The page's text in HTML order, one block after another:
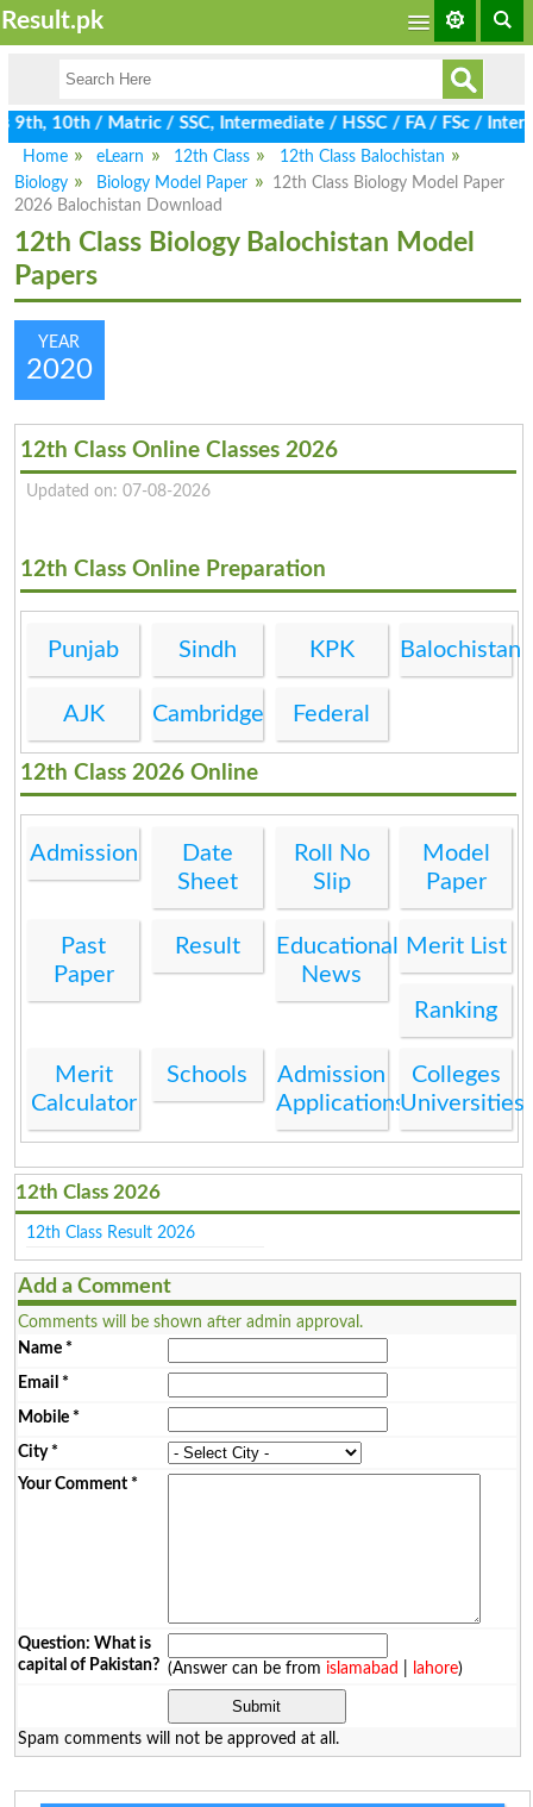
Result.pk
10th / Matric / SSC, Intermediate / HSSC / FA / FSc / Inter,
Home
eLearn 12th Class
12th Class Balochistan
Biology
Biology Model Paper
12th Class Biology Model Paper
2026 Balochistan Download
12th Class Biology Balochistan Model
Papers
YEAR
2020
12th Class Online Classes 2026
Updated on: 07-08-2026
12th Class Online Preparation
Punjab Sindh KPK Balochistan
AJK Cambridge Federal
12th Class 2026 Online
Admission
Date
Sheet
Roll No
Slip
Model
Paper
Past
Paper
Result
Educational
News
Merit List
Ranking
Merit
Calculator
Schools
Admission
Applications
Colleges
Universities
12th Class 2026
12th Class Result 2026
Add a Comment
Comments will be shown after admin approval.
Name*
Email *
Mobile*
City*
Your Comment*
Question: What is
capital of Pakistan? (Answer can be from islamabad lahore)
Spam comments will not be approved at all.